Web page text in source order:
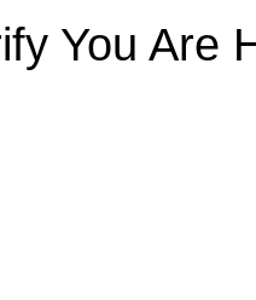
You Are